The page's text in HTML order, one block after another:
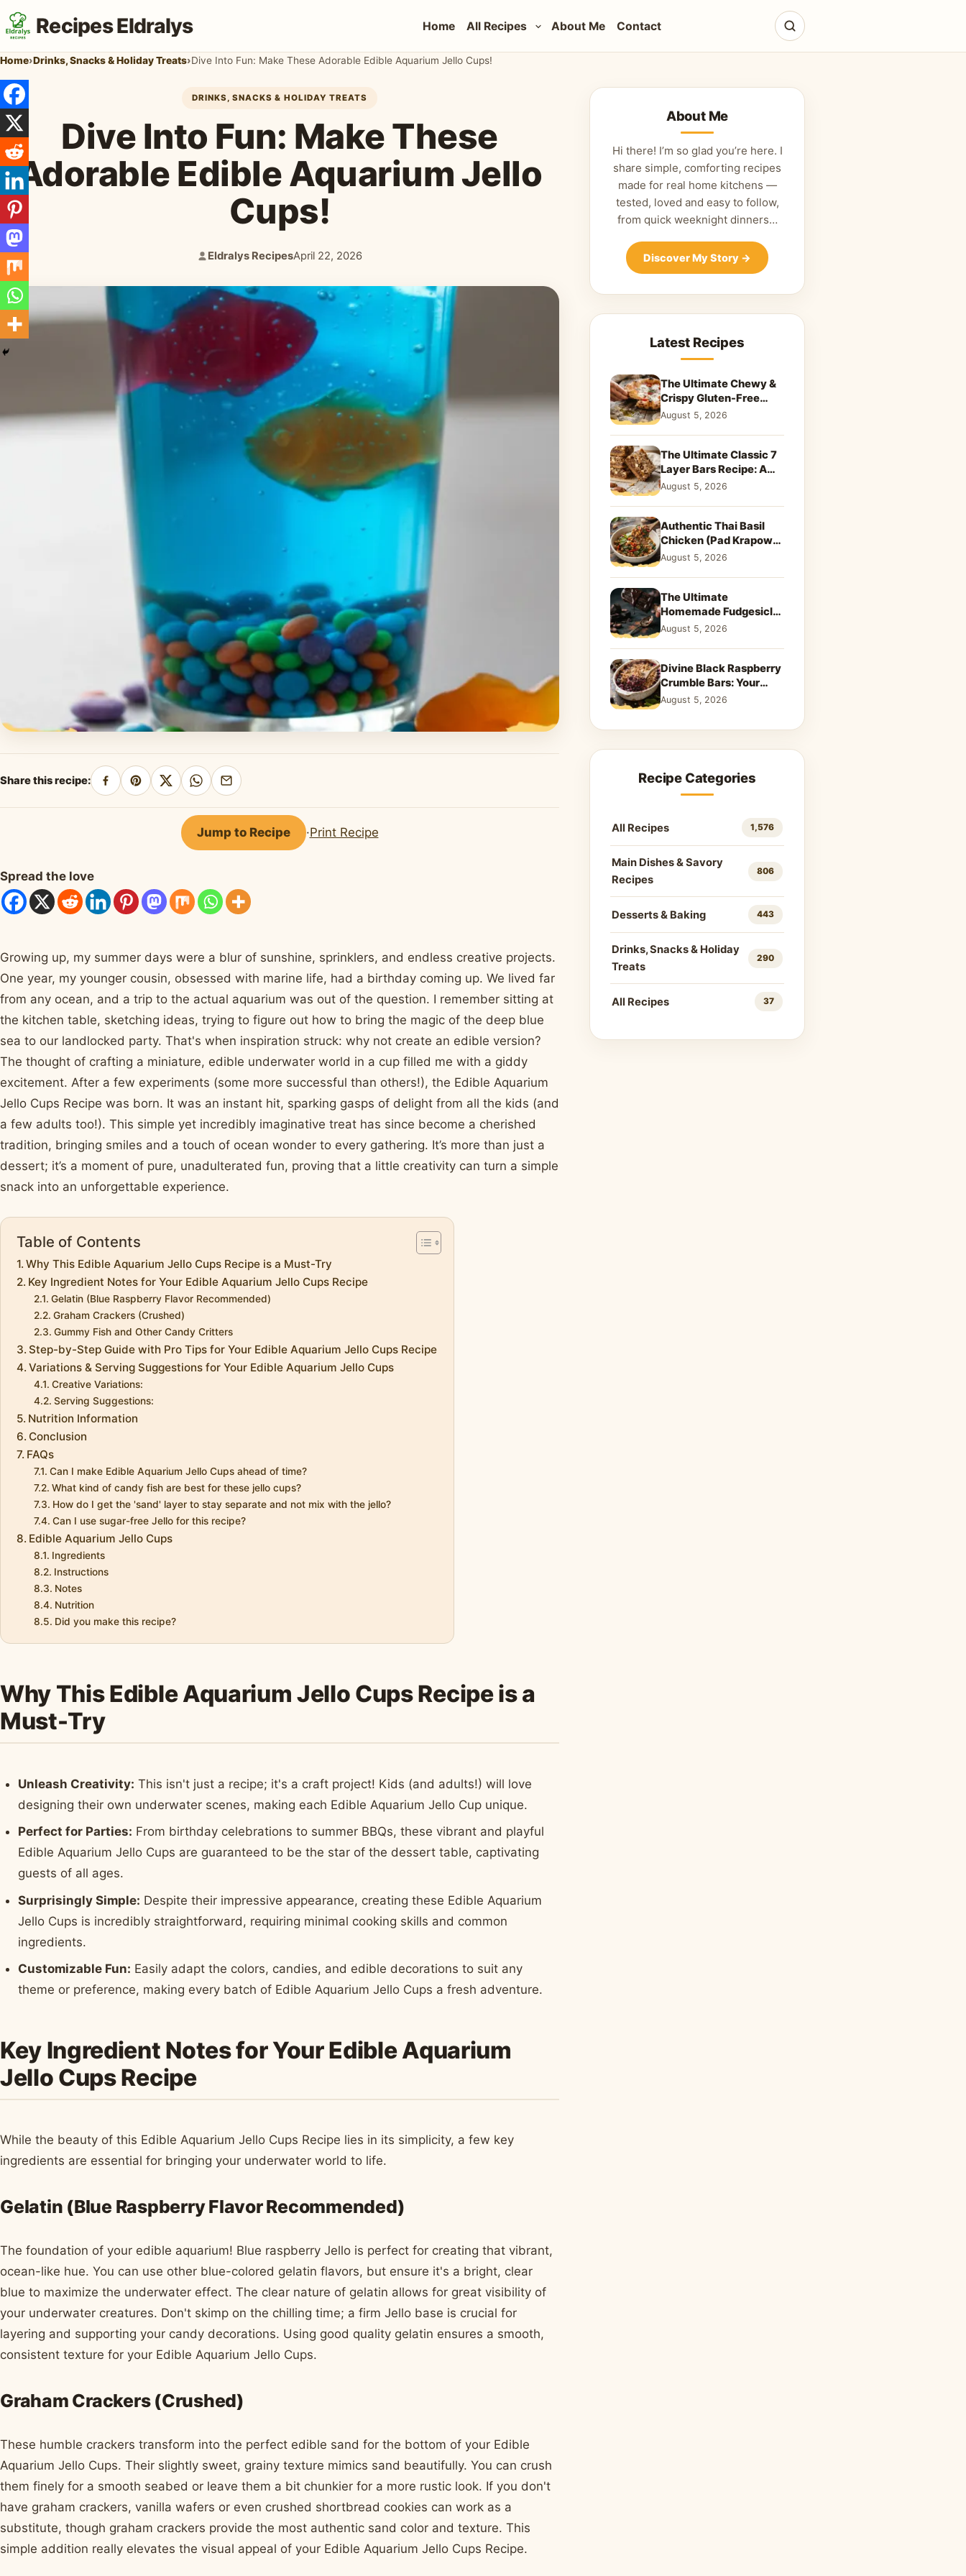
Recipes Eldralys Home All Recipes About Me Contact
Home›Drinks, Snacks & Holiday Treats›Dive Into Fun: Make These Adorable Edible Aquarium Jello Cups!
DRINKS, SNACKS & HOLIDAY TREATS
Dive Into Fun: Make These
Adorable Edible Aquarium Jello
Cups!
Author:
Eldralys Recipes
Published:
April 22, 2026
Share this recipe:
Share
on
Pin
on
Pinterest
Share
on
Share
on
WhatsApp
Share
by
email
Jump to Recipe ·Print Recipe
Spread the love
Growing up, my summer days were a blur of sunshine, sprinklers, and endless creative projects.
One year, my younger cousin, obsessed with marine life, had a birthday coming up. We lived far
from any ocean, and a trip to the actual aquarium was out of the question. I remember sitting at
the kitchen table, sketching ideas, trying to figure out how to bring the magic of the deep blue
sea to our landlocked party. That's when inspiration struck: why not create an edible version?
The thought of crafting a miniature, edible underwater world in a cup filled me with a giddy
excitement. After a few experiments (some more successful than others!), the Edible Aquarium
Jello Cups Recipe was born. It was an instant hit, sparking gasps of delight from all the kids (and
a few adults too!). This simple yet incredibly imaginative treat has since become a cherished
tradition, bringing smiles and a touch of ocean wonder to every gathering. It’s more than just a
dessert; it’s a moment of pure, unadulterated fun, proving that a little creativity can turn a simple
snack into an unforgettable experience.
Table of Contents
Why This Edible Aquarium Jello Cups Recipe is a Must-Try
Key Ingredient Notes for Your Edible Aquarium Jello Cups Recipe
Gelatin (Blue Raspberry Flavor Recommended)
Graham Crackers (Crushed)
Gummy Fish and Other Candy Critters
Step-by-Step Guide with Pro Tips for Your Edible Aquarium Jello Cups Recipe
Variations & Serving Suggestions for Your Edible Aquarium Jello Cups
Creative Variations:
Serving Suggestions:
Nutrition Information
Conclusion
FAQs
Can I make Edible Aquarium Jello Cups ahead of time?
What kind of candy fish are best for these jello cups?
How do I get the 'sand' layer to stay separate and not mix with the jello?
Can I use sugar-free Jello for this recipe?
Edible Aquarium Jello Cups
Ingredients
Instructions
Notes
Nutrition
Did you make this recipe?
Why This Edible Aquarium Jello Cups Recipe is a
Must-Try
Unleash Creativity: This isn't just a recipe; it's a craft project! Kids (and adults!) will love
designing their own underwater scenes, making each Edible Aquarium Jello Cup unique.
Perfect for Parties: From birthday celebrations to summer BBQs, these vibrant and playful
Edible Aquarium Jello Cups are guaranteed to be the star of the dessert table, captivating
guests of all ages.
Surprisingly Simple: Despite their impressive appearance, creating these Edible Aquarium
Jello Cups is incredibly straightforward, requiring minimal cooking skills and common
ingredients.
Customizable Fun: Easily adapt the colors, candies, and edible decorations to suit any
theme or preference, making every batch of Edible Aquarium Jello Cups a fresh adventure.
Key Ingredient Notes for Your Edible Aquarium
Jello Cups Recipe
While the beauty of this Edible Aquarium Jello Cups Recipe lies in its simplicity, a few key
ingredients are essential for bringing your underwater world to life.
Gelatin (Blue Raspberry Flavor Recommended)
The foundation of your edible aquarium! Blue raspberry Jello is perfect for creating that vibrant,
ocean-like hue. You can use other blue-colored gelatin flavors, but ensure it's a bright, clear
blue to maximize the underwater effect. The clear nature of gelatin allows for great visibility of
your underwater creatures. Don't skimp on the chilling time; a firm Jello base is crucial for
layering and supporting your candy decorations. Using good quality gelatin ensures a smooth,
consistent texture for your Edible Aquarium Jello Cups.
Graham Crackers (Crushed)
These humble crackers transform into the perfect edible sand for the bottom of your Edible
Aquarium Jello Cups. Their slightly sweet, grainy texture mimics sand beautifully. You can crush
them finely for a smooth seabed or leave them a bit chunkier for a more rustic look. If you don't
have graham crackers, vanilla wafers or even crushed shortbread cookies can work as a
substitute, though graham crackers provide the most authentic sand color and texture. This
simple addition really elevates the visual appeal of your Edible Aquarium Jello Cups Recipe.
About Me
Hi there! I’m so glad you’re here. I
share simple, comforting recipes
made for real home kitchens —
tested, loved and easy to follow,
from quick weeknight dinners…
Discover My Story →
Latest Recipes
The Ultimate Chewy &
Crispy Gluten-Free
Pizza Crust Recipe
August 5, 2026
The Ultimate Classic 7
Layer Bars Recipe: A
Sweet Nostalgic Treat
August 5, 2026
Authentic Thai Basil
Chicken (Pad Krapow)
Recipe
August 5, 2026
The Ultimate
Homemade Fudgesicle
Recipe: A Nostalgic
August 5, 2026
Divine Black Raspberry
Crumble Bars: Your
New Summer
August 5, 2026
Recipe Categories
All Recipes 1,576
Main Dishes & Savory
Recipes
806
Desserts & Baking 443
Drinks, Snacks & Holiday
Treats
290
All Recipes 37